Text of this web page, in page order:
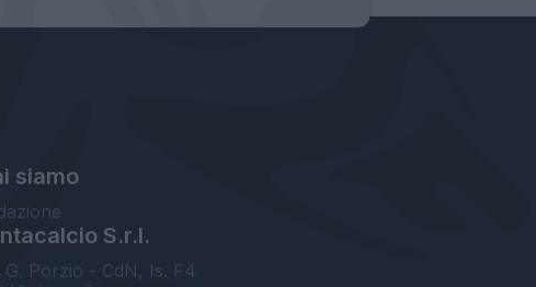
siamo
S.r.l.
G. Porzio - CdN, Is. F4